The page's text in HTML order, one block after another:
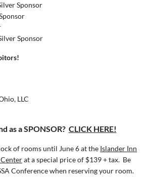
Sponsor
Sponsor
LLC
as a SPONSOR? CLICK HERE!
of rooms until June 6 at the Islander Inn
at a special price of $139 + tax. Be
Conference when reserving your room.